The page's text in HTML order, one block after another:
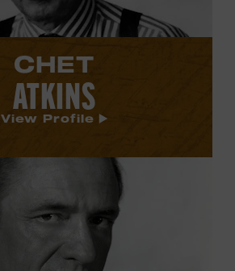
CHET
ATKINS
View Profile